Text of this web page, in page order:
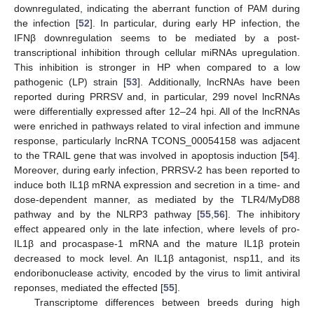
downregulated, indicating the aberrant function of PAM during
the infection [52]. In particular, during early HP infection, the
IFNβ downregulation seems to be mediated by a post-
transcriptional inhibition through cellular miRNAs upregulation.
This inhibition is stronger in HP when compared to a low
pathogenic (LP) strain [53]. Additionally, lncRNAs have been
reported during PRRSV and, in particular, 299 novel lncRNAs
were differentially expressed after 12–24 hpi. All of the lncRNAs
were enriched in pathways related to viral infection and immune
response, particularly lncRNA TCONS_00054158 was adjacent
to the TRAIL gene that was involved in apoptosis induction [54].
Moreover, during early infection, PRRSV-2 has been reported to
induce both IL1β mRNA expression and secretion in a time- and
dose-dependent manner, as mediated by the TLR4/MyD88
pathway and by the NLRP3 pathway [55 56]. The inhibitory
effect appeared only in the late infection, where levels of pro-
IL1β and procaspase-1 mRNA and the mature IL1β protein
decreased to mock level. An IL1β antagonist, nsp11, and its
endoribonuclease activity, encoded by the virus to limit antiviral
reponses, mediated the effected [55].
Transcriptome differences between breeds during high